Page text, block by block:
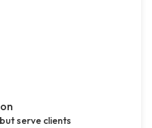
serve clients